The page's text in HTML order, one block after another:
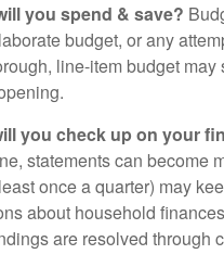
you spend & save?
budget, or any
line-item budget
you check up on your
statements can become
once a quarter) may
about household
are resolved through